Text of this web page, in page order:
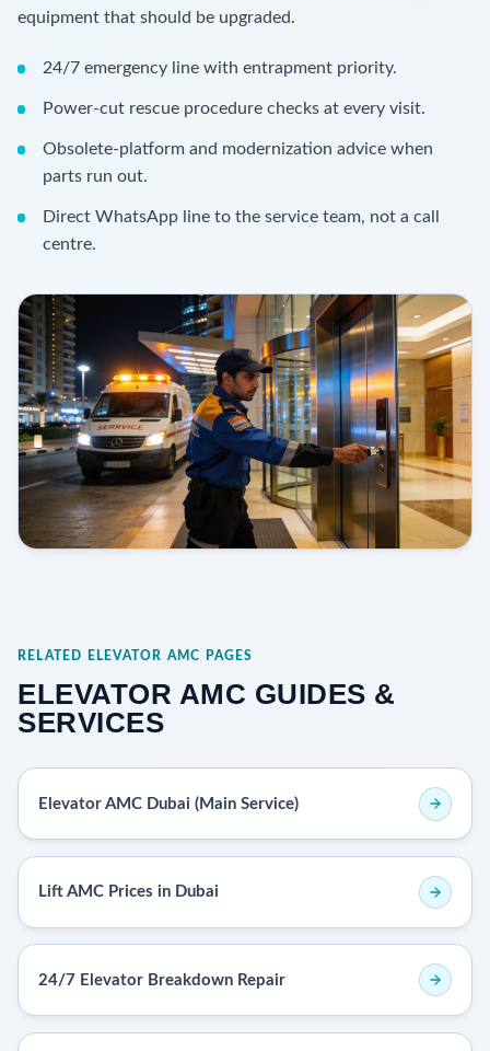
equipment that should be upgraded.
24/7 emergency line with entrapment priority.
Power-cut rescue procedure checks at every visit.
Obsolete-platform and modernization advice when
parts run out.
Direct WhatsApp line to the service team, not a call
centre.
RELATED ELEVATOR AMC PAGES
ELEVATOR AMC GUIDES &
SERVICES
Elevator AMC Dubai (Main Service)
Lift AMC Prices in Dubai
24/7 Elevator Breakdown Repair